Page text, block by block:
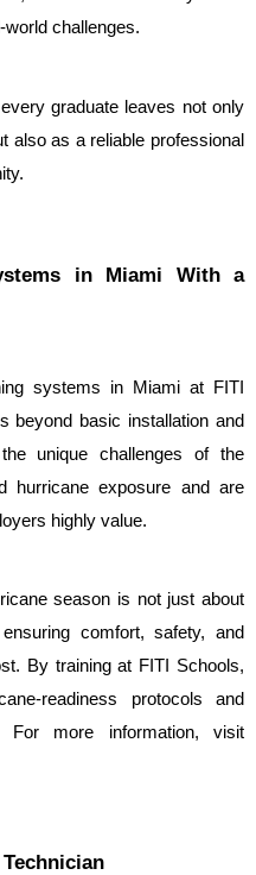
world challenges.
graduate leaves not only
also as a reliable professional
in Miami With a
systems in Miami at FITI
beyond basic installation and
unique challenges of the
hurricane exposure and are
highly value.
season is not just about
comfort, safety, and
By training at FITI Schools,
readiness protocols and